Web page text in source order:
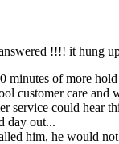
!!!! it hung
minutes of more
customer care and
service could hear
day out...
him, he would